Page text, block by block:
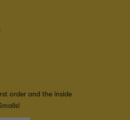
order and the inside